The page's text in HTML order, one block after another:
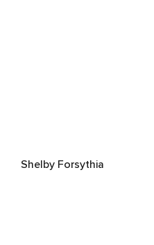
Shelby Forsythia